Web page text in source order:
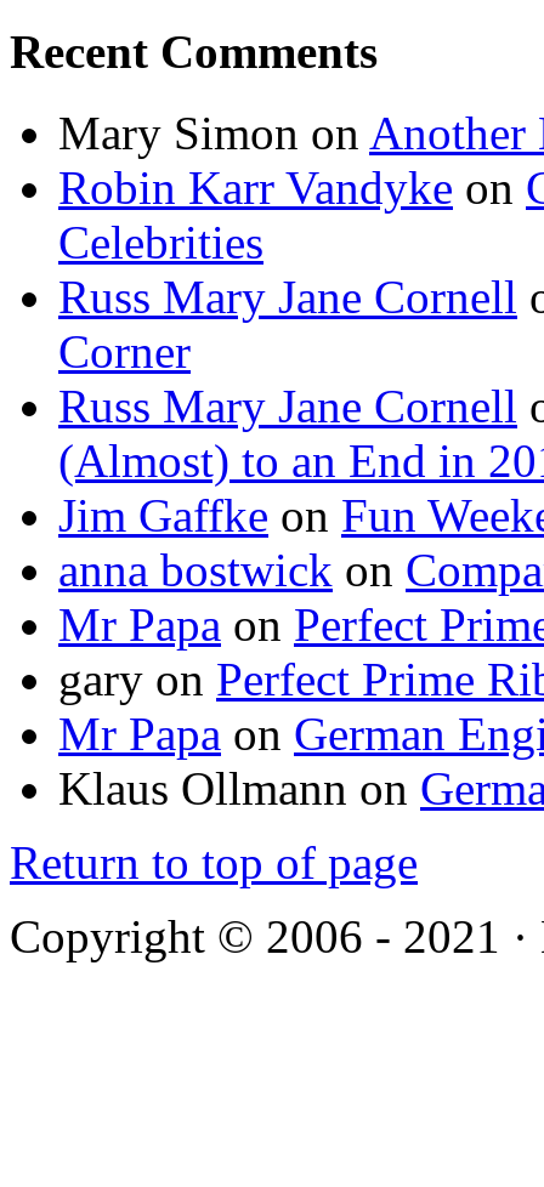
Recent Comments
Mary Simon on Another
Robin Karr Vandyke on
Celebrities
Russ Mary Jane Cornell
Corner
Russ Mary Jane Cornell
(Almost) to an End in
Jim Gaffke on Fun
anna bostwick on
Mr Papa on Perfect
gary on Perfect Prime
Mr Papa on German
Klaus Ollmann on
Return to top of page
Copyright © 2006 - 2021 ·